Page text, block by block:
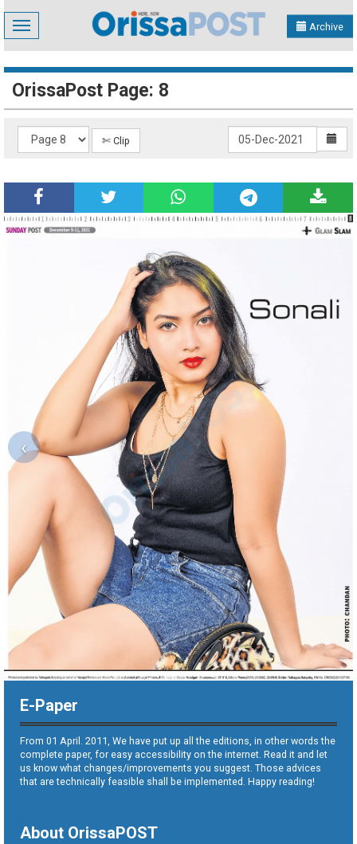
Toggle
navigation
Archive
OrissaPost Page: 8
✄ Clip
E-Paper
From 01 April. 2011, We have put up all the editions, in other words the
complete paper, for easy accessibility on the internet. Read it and let
us know what changes/improvements you suggest. Those advices
that are technically feasible shall be implemented. Happy reading!
About OrissaPOST
‹